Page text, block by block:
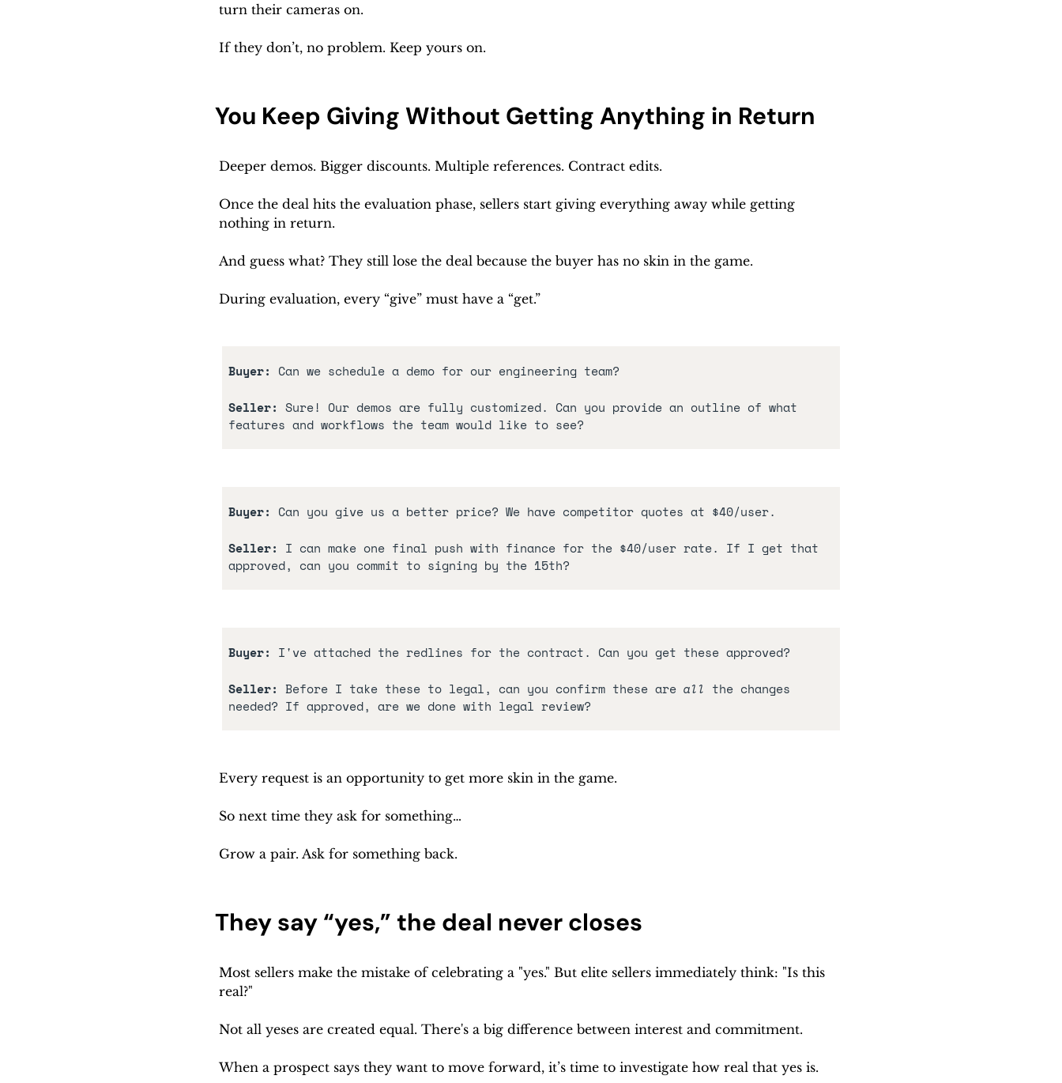
turn their cameras on.
If they don’t, no problem. Keep yours on.
You Keep Giving Without Getting Anything in Return
Deeper demos. Bigger discounts. Multiple references. Contract edits.
Once the deal hits the evaluation phase, sellers start giving everything away while getting
nothing in return.
And guess what? They still lose the deal because the buyer has no skin in the game.
During evaluation, every “give” must have a “get.”
Buyer: Can we schedule a demo for our engineering team?
Seller: Sure! Our demos are fully customized. Can you provide an outline of what
features and workflows the team would like to see?
Buyer: Can you give us a better price? We have competitor quotes at $40/user.
Seller: I can make one final push with finance for the $40/user rate. If I get that
approved, can you commit to signing by the 15th?
Buyer: I've attached the redlines for the contract. Can you get these approved?
Seller: Before I take these to legal, can you confirm these are all the changes
needed? If approved, are we done with legal review?
Every request is an opportunity to get more skin in the game.
So next time they ask for something…
Grow a pair. Ask for something back.
They say “yes,” the deal never closes
Most sellers make the mistake of celebrating a "yes." But elite sellers immediately think: "Is this
real?"
Not all yeses are created equal. There's a big difference between interest and commitment.
When a prospect says they want to move forward, it’s time to investigate how real that yes is.